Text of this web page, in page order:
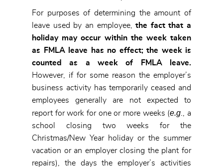
For purposes of determining the amount of
leave used by an employee,the fact that a
holiday may occur within the week taken
as FMLA leave has no effect; the week is
counted as a week of FMLA leave.
However, if for some reason the employer’s
business activity has temporarily ceased and
employees generally are not expected to
report for work for one or more weeks (e.g ., a
school closing two weeks for the
Christmas/New Year holiday or the summer
vacation or an employer closing the plant for
repairs), the days the employer’s activities